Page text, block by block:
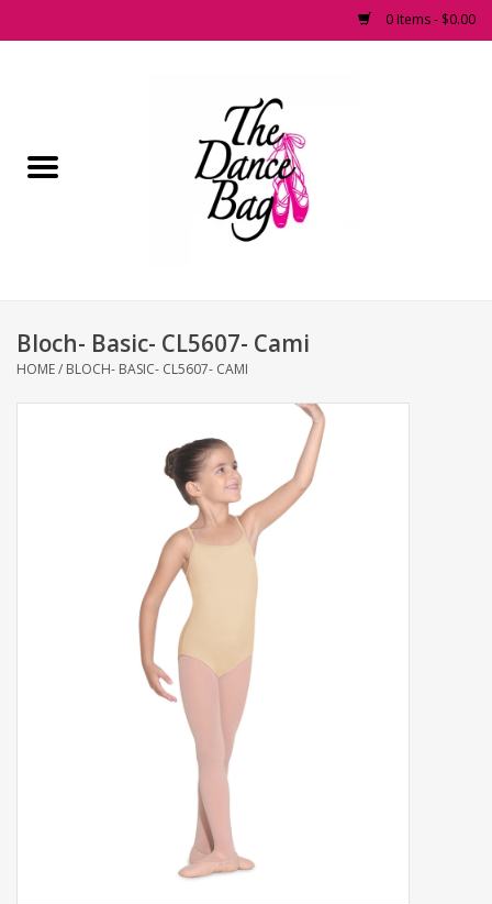
0 Items - $0.00
Pointe Shoes
Fashion Dancewear
Bloch- Basic- CL5607- Cami
HOME/ BLOCH- BASIC- CL5607- CAMI